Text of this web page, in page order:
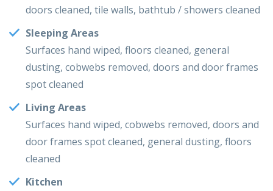
doors cleaned, tile walls, bathtub / showers cleaned
Sleeping Areas
Surfaces hand wiped, floors cleaned, general
dusting, cobwebs removed, doors and door frames
spot cleaned
Living Areas
Surfaces hand wiped, cobwebs removed, doors and
door frames spot cleaned, general dusting, floors
cleaned
Kitchen